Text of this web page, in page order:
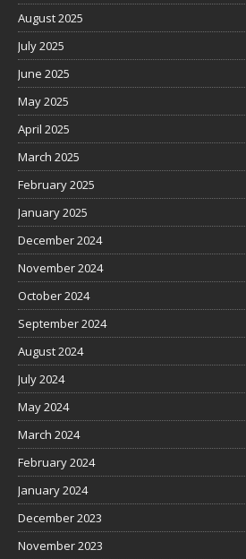
August 2025
July 2025
June 2025
May 2025
April 2025
March 2025
February 2025
January 2025
December 2024
November 2024
October 2024
September 2024
August 2024
July 2024
May 2024
March 2024
February 2024
January 2024
December 2023
November 2023